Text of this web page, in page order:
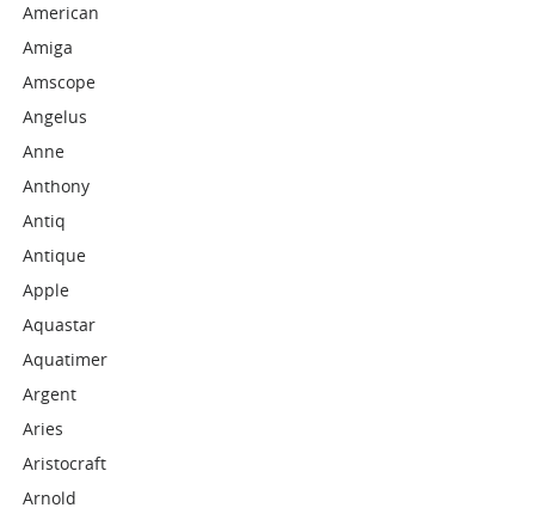
American
Amiga
Amscope
Angelus
Anne
Anthony
Antiq
Antique
Apple
Aquastar
Aquatimer
Argent
Aries
Aristocraft
Arnold